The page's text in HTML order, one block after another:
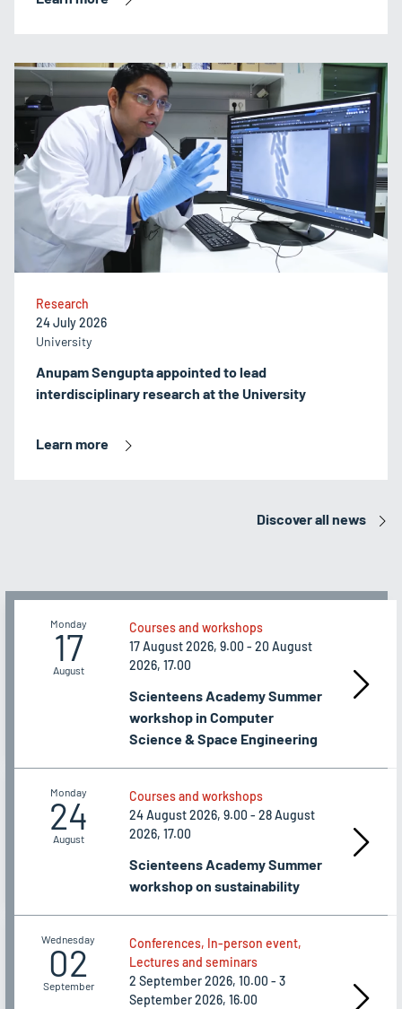
Anupam Sengupta appointed to lead
interdisciplinary research at the University
Research
24 July 2026
University
Learn more
Discover all news
Monday
17
August
Courses and workshops
17 August 2026, 9.00 - 20 August
2026, 17.00
Scienteens Academy Summer
workshop in Computer
Science & Space Engineering
Monday
24
August
Courses and workshops
24 August 2026, 9.00 - 28 August
2026, 17.00
Scienteens Academy Summer
workshop on sustainability
Wednesday
02
September
Conferences, In-person event,
Lectures and seminars
2 September 2026, 10.00 - 3
September 2026, 16.00